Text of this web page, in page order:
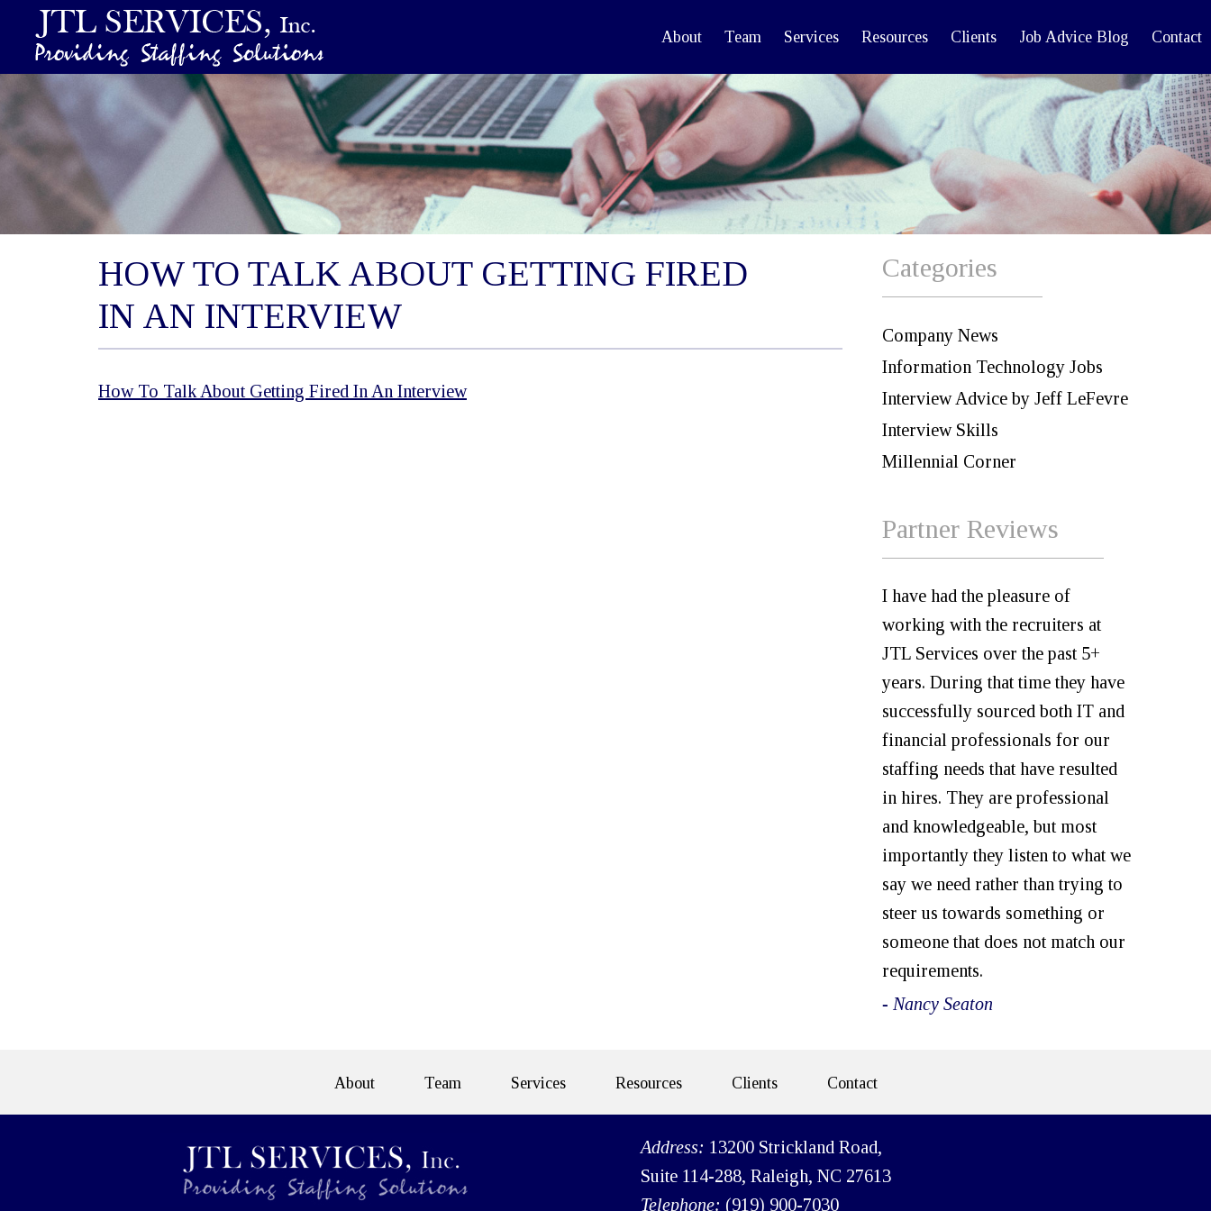
About Team Services Resources Clients Job Advice Blog Contact
HOW TO TALK ABOUT GETTING FIRED
IN AN INTERVIEW
How To Talk About Getting Fired In An Interview
Categories
Company News
Information Technology Jobs
Interview Advice by Jeff LeFevre
Interview Skills
Millennial Corner
Partner Reviews
I have had the pleasure of
working with the recruiters at
JTL Services over the past 5+
years. During that time they have
successfully sourced both IT and
financial professionals for our
staffing needs that have resulted
in hires. They are professional
and knowledgeable, but most
importantly they listen to what we
say we need rather than trying to
steer us towards something or
someone that does not match our
requirements.
- Nancy Seaton
About Team Services Resources Clients Contact
Address: 13200 Strickland Road,
Suite 114-288, Raleigh, NC 27613
Telephone: (919) 900-7030